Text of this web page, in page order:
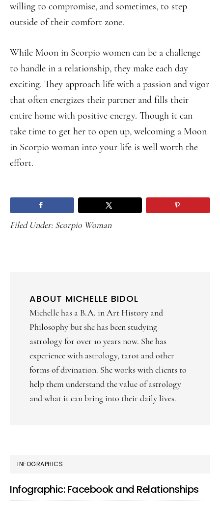
willing to compromise, and sometimes, to step
outside of their comfort zone.
While Moon in Scorpio women can be a challenge
to handle in a relationship, they make each day
exciting. They approach life with a passion and vigor
that often energizes their partner and fills their
entire home with positive energy. Though it can
take time to get her to open up, welcoming a Moon
in Scorpio woman into your life is well worth the
effort.
Filed Under: Scorpio Woman
ABOUT MICHELLE BIDOL
Michelle has a B.A. in Art History and
Philosophy but she has been studying
astrology for over 10 years now. She has
experience with astrology, tarot and other
forms of divination. She works with clients to
help them understand the value of astrology
and what it can bring into their daily lives.
PRIMARY
SIDEBAR
INFOGRAPHICS
Infographic: Facebook and Relationships